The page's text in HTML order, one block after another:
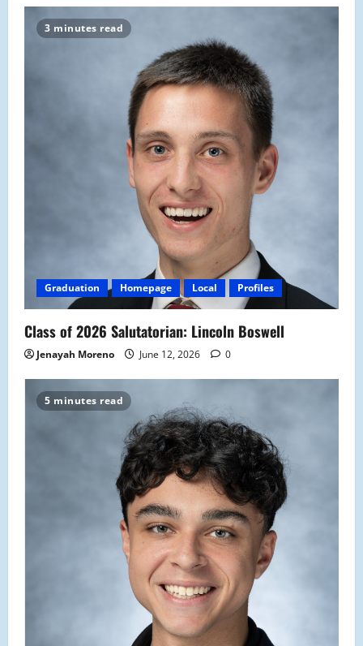
3 minutes read
Graduation Homepage Local Profiles
Class of 2026 Salutatorian: Lincoln Boswell
Jenayah Moreno June 12, 2026 0
5 minutes read